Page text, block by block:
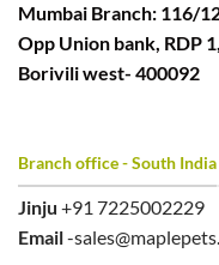
Mumbai Branch: 116/
Opp Union bank, RDP
Borivili west- 400092
Branch office - South India
Jinju +91 7225002229
Email-